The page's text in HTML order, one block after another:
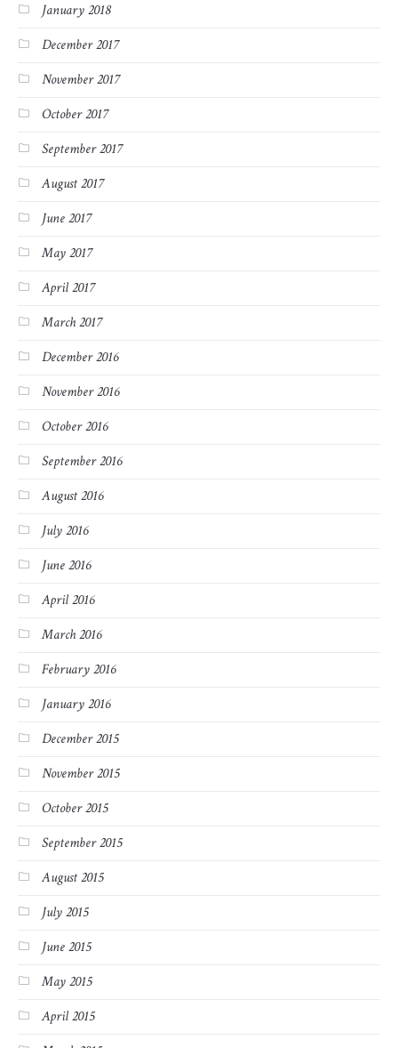
January 2018
December 2017
November 2017
October 2017
September 2017
August 2017
June 2017
May 2017
April 2017
March 2017
December 2016
November 2016
October 2016
September 2016
August 2016
July 2016
June 2016
April 2016
March 2016
February 2016
January 2016
December 2015
November 2015
October 2015
September 2015
August 2015
July 2015
June 2015
May 2015
April 2015